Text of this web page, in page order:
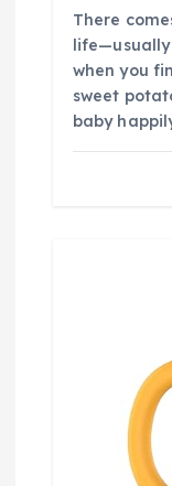
There
when you
sweet
baby